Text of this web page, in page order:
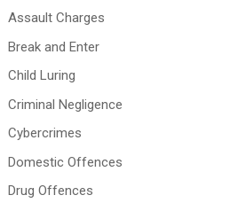
Assault Charges
Break and Enter
Child Luring
Criminal Negligence
Cybercrimes
Domestic Offences
Drug Offences